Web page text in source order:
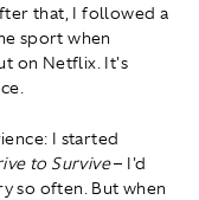
that, I followed a
sport when
on Netflix. It's
I started
to Survive– I'd
so often. But when